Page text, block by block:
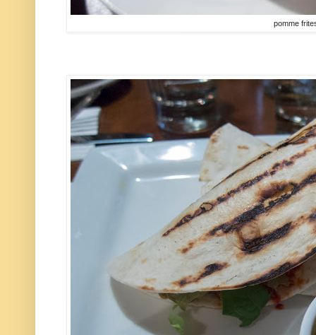
pomme